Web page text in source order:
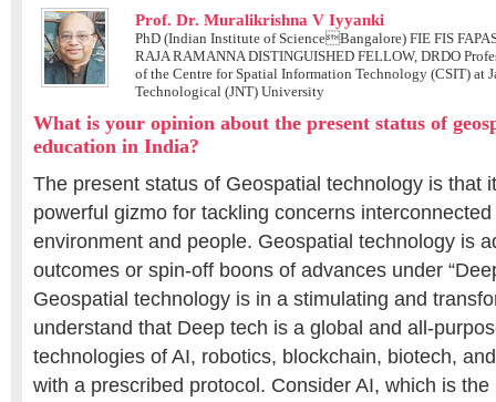
Prof. Dr. Muralikrishna V Iyyanki
PhD (Indian Institute of ScienceBangalore) FIE FIS
RAJA RAMANNA DISTINGUISHED FELLOW, DRDO
of the Centre for Spatial Information Technology (CSIT) at
Technological (JNT) University
What is your opinion about the present status of
education in India?
The present status of Geospatial technology is that
powerful gizmo for tackling concerns
environment and people. Geospatial technology is
outcomes or spin-off boons of advances under
Geospatial technology is in a stimulating and
understand that Deep tech is a global and all-
technologies of AI, robotics, blockchain, biotech,
with a prescribed protocol. Consider AI, which is